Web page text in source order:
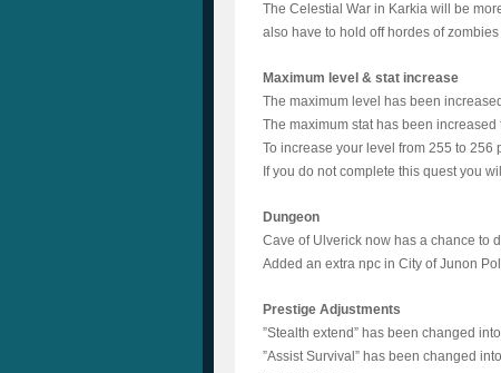
The Celestial War in Karkia will be
also have to hold off hordes of
Maximum level & stat increase
The maximum level has been
The maximum stat has been increased
To increase your level from 255 to
If you do not complete this quest you
Dungeon
Cave of Ulverick now has a chance to
Added an extra npc in City of Junon
Prestige Adjustments
”Stealth extend” has been changed
”Assist Survival” has been changed